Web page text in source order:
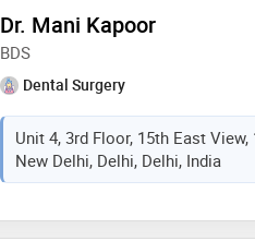
Dr. Mani Kapoor
BDS
Dental Surgery
Unit 4, 3rd Floor, 15th East
New Delhi, Delhi, Delhi, India